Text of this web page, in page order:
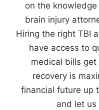
on the
brain injury
Hiring the right TBI
have access to
medical bills
recovery is
financial future up
and let us